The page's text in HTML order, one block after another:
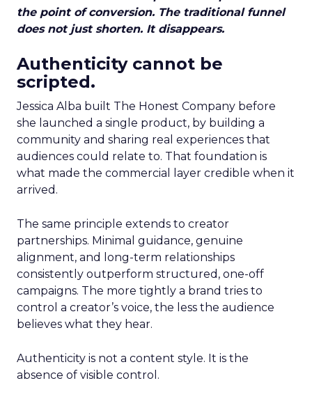
the point of conversion. The traditional funnel
does not just shorten. It disappears.
Authenticity cannot be
scripted.
Jessica Alba built The Honest Company before
she launched a single product, by building a
community and sharing real experiences that
audiences could relate to. That foundation is
what made the commercial layer credible when it
arrived.
The same principle extends to creator
partnerships. Minimal guidance, genuine
alignment, and long-term relationships
consistently outperform structured, one-off
campaigns. The more tightly a brand tries to
control a creator’s voice, the less the audience
believes what they hear.
Authenticity is not a content style. It is the
absence of visible control.